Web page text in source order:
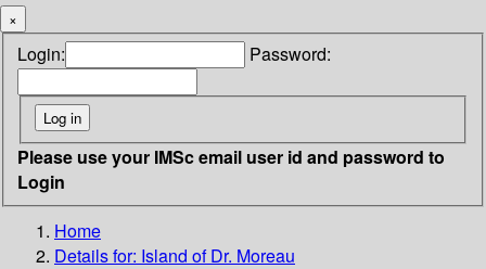
×
Login: Password:
Please use your IMSc email user id and password to
Login
Home
Details for: Island of Dr. Moreau